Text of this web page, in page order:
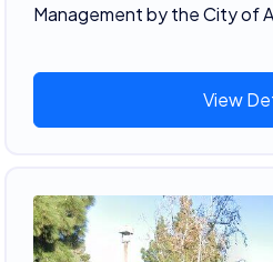
Management by the City of
View